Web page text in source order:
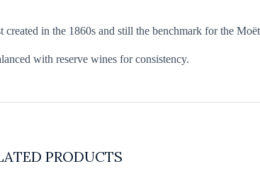
in the 1860s and still the benchmark for the
with reserve wines for consistency.
PRODUCTS